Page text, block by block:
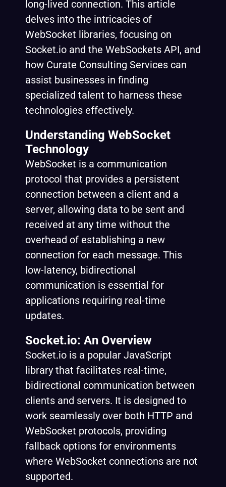
long-lived connection. This article
delves into the intricacies of
WebSocket libraries, focusing on
Socket.io and the WebSockets API, and
how Curate Consulting Services can
assist businesses in finding
specialized talent to harness these
technologies effectively.
Understanding WebSocket
Technology
WebSocket is a communication
protocol that provides a persistent
connection between a client and a
server, allowing data to be sent and
received at any time without the
overhead of establishing a new
connection for each message. This
low-latency, bidirectional
communication is essential for
applications requiring real-time
updates.
Socket.io: An Overview
Socket.io is a popular JavaScript
library that facilitates real-time,
bidirectional communication between
clients and servers. It is designed to
work seamlessly over both HTTP and
WebSocket protocols, providing
fallback options for environments
where WebSocket connections are not
supported.